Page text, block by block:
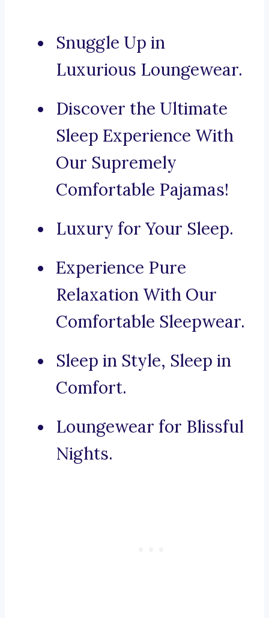
Snuggle Up in
Luxurious Loungewear.
Discover the Ultimate
Sleep Experience With
Our Supremely
Comfortable Pajamas!
Luxury for Your Sleep.
Experience Pure
Relaxation With Our
Comfortable Sleepwear.
Sleep in Style, Sleep in
Comfort.
Loungewear for Blissful
Nights.